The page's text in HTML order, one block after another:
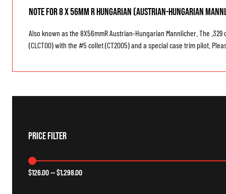
Note for 8 x 56mm R HUNGARIAN (Austrian-Hungarian
Also known as the 8X56mmR Austrian-Hungarian Mannlicher. The
(CLCT00) with the #5 collet (CT2005) and a special case trim pilot.
Price Filter
$126.00—$1,298.00